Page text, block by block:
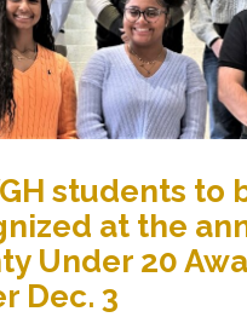
students to
at the
Under 20
Dec. 3